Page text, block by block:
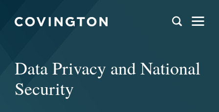
Data Privacy and National
Security